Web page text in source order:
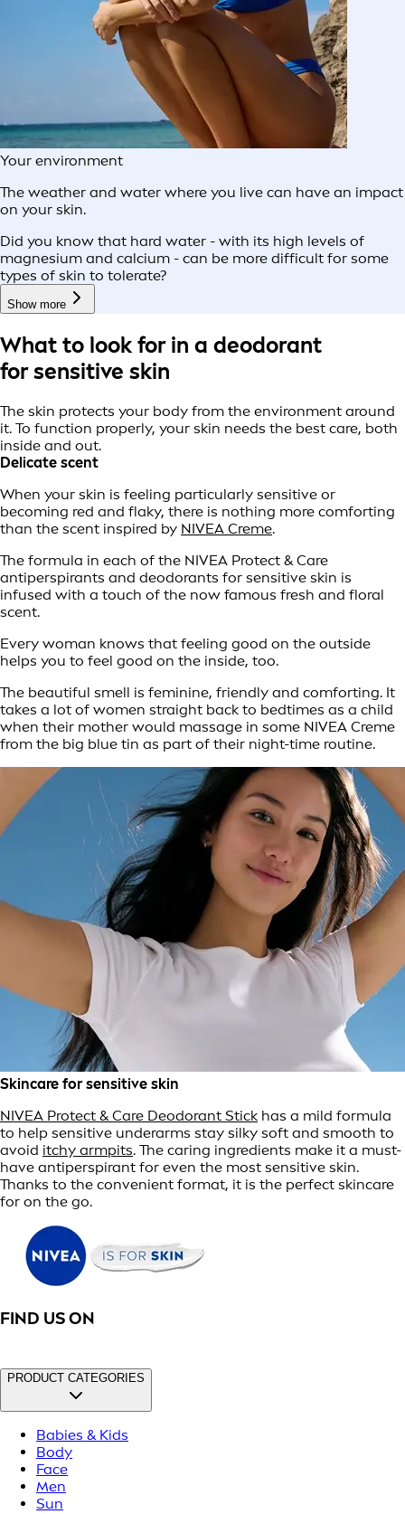
Your environment
The weather and water where you live can have an impact
on your skin.
Did you know that hard water - with its high levels of
magnesium and calcium - can be more difficult for some
types of skin to tolerate?
Show more
What to look for in a deodorant
for sensitive skin
The skin protects your body from the environment around
it. To function properly, your skin needs the best care, both
inside and out.
Delicate scent
When your skin is feeling particularly sensitive or
becoming red and flaky, there is nothing more comforting
than the scent inspired by NIVEA Creme.
The formula in each of the NIVEA Protect & Care
antiperspirants and deodorants for sensitive skin is
infused with a touch of the now famous fresh and floral
scent.
Every woman knows that feeling good on the outside
helps you to feel good on the inside, too.
The beautiful smell is feminine, friendly and comforting. It
takes a lot of women straight back to bedtimes as a child
when their mother would massage in some NIVEA Creme
from the big blue tin as part of their night-time routine.
Skincare for sensitive skin
NIVEA Protect & Care Deodorant Stick has a mild formula
to help sensitive underarms stay silky soft and smooth to
avoid itchy armpits. The caring ingredients make it a must-
have antiperspirant for even the most sensitive skin.
Thanks to the convenient format, it is the perfect skincare
for on the go.
FIND US ON
PRODUCT CATEGORIES
Babies & Kids
Body
Face
Men
Sun